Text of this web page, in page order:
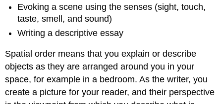
Evoking a scene using the senses (sight, touch,
taste, smell, and sound)
Writing a descriptive essay
Spatial order means that you explain or describe
objects as they are arranged around you in your
space, for example in a bedroom. As the writer, you
create a picture for your reader, and their perspective